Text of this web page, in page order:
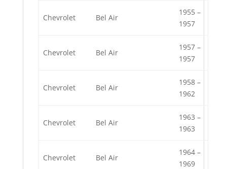
Chevrolet Bel Air
1955 –
1957
Chevrolet Bel Air
1957 –
1957
Chevrolet Bel Air
1958 –
1962
Chevrolet Bel Air
1963 –
1963
Chevrolet Bel Air
1964 –
1969